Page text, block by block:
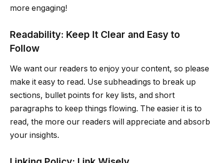
more engaging!
Readability: Keep It Clear and Easy to
Follow
We want our readers to enjoy your content, so please
make it easy to read. Use subheadings to break up
sections, bullet points for key lists, and short
paragraphs to keep things flowing. The easier it is to
read, the more our readers will appreciate and absorb
your insights.